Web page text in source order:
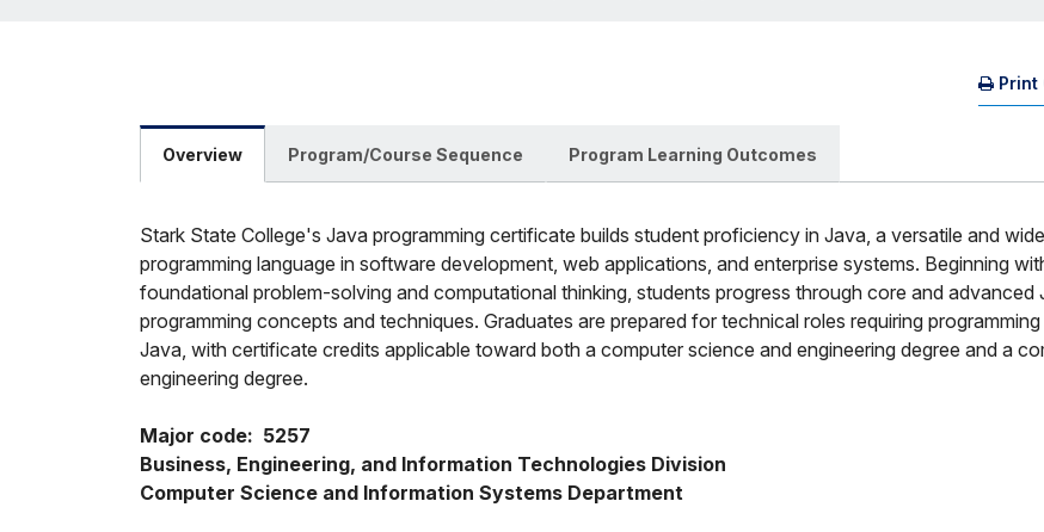
Print
Overview
Program/Course Sequence Program Learning Outcomes
Stark State College's Java programming certificate builds student proficiency in Java, a versatile and
programming language in software development, web applications, and enterprise systems. Beginning
foundational problem-solving and computational thinking, students progress through core and advanced
programming concepts and techniques. Graduates are prepared for technical roles requiring programming
Java, with certificate credits applicable toward both a computer science and engineering degree and a
engineering degree.
Major code:  5257
Business, Engineering, and Information Technologies Division
Computer Science and Information Systems Department